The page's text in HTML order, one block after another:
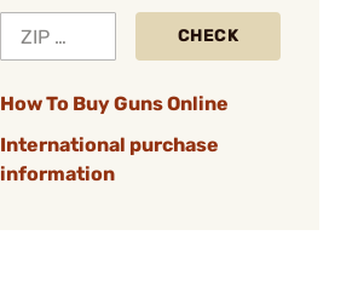
CHECK
How To Buy Guns Online
International purchase
information